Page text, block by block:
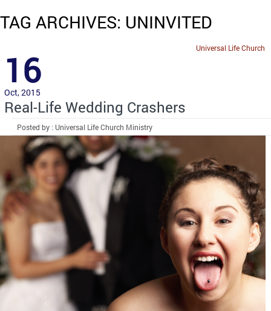
TAG ARCHIVES: UNINVITED
Universal Life Church
16
Oct, 2015
Real-Life Wedding Crashers
Posted by : Universal Life Church Ministry